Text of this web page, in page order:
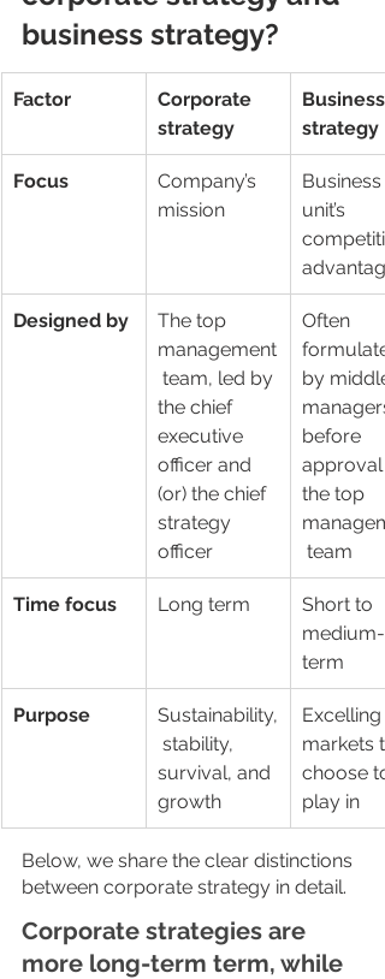
business strategy?
Factor
Corporate
strategy
Business
strategy
Focus
Company’s
mission
Business
unit’s
advantage
Designed by
The top
management
team, led by
the chief
executive
officer and
(or) the chief
strategy
officer
Often
by middle
managers
before
approval
the top
team
Time focus Long term
Short to
medium-
term
Purpose
Sustainability,
stability,
survival, and
growth
Excelling
markets
choose to
play in
Below, we share the clear distinctions
between corporate strategy in detail.
Corporate strategies are
more long-term term, while